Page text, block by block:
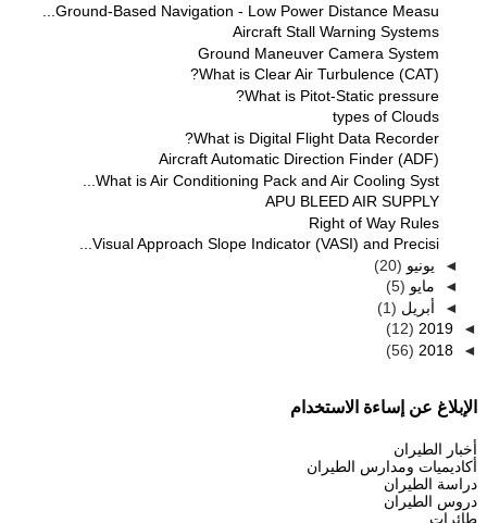
Ground-Based Navigation - Low Power Distance Measu...
Aircraft Stall Warning Systems
Ground Maneuver Camera System
What is Clear Air Turbulence (CAT)?
What is Pitot-Static pressure?
types of Clouds
What is Digital Flight Data Recorder?
Aircraft Automatic Direction Finder (ADF)
What is Air Conditioning Pack and Air Cooling Syst...
APU BLEED AIR SUPPLY
Right of Way Rules
Visual Approach Slope Indicator (VASI) and Precisi...
◄ يونيو (20)
◄ مايو (5)
◄ أبريل (1)
◄
2019
(12)
◄
2018
(56)
الإبلاغ عن إساءة الاستخدام
أخبار الطيران
أكاديميات ومدارس الطيران
دراسة الطيران
دروس الطيران
طائرات